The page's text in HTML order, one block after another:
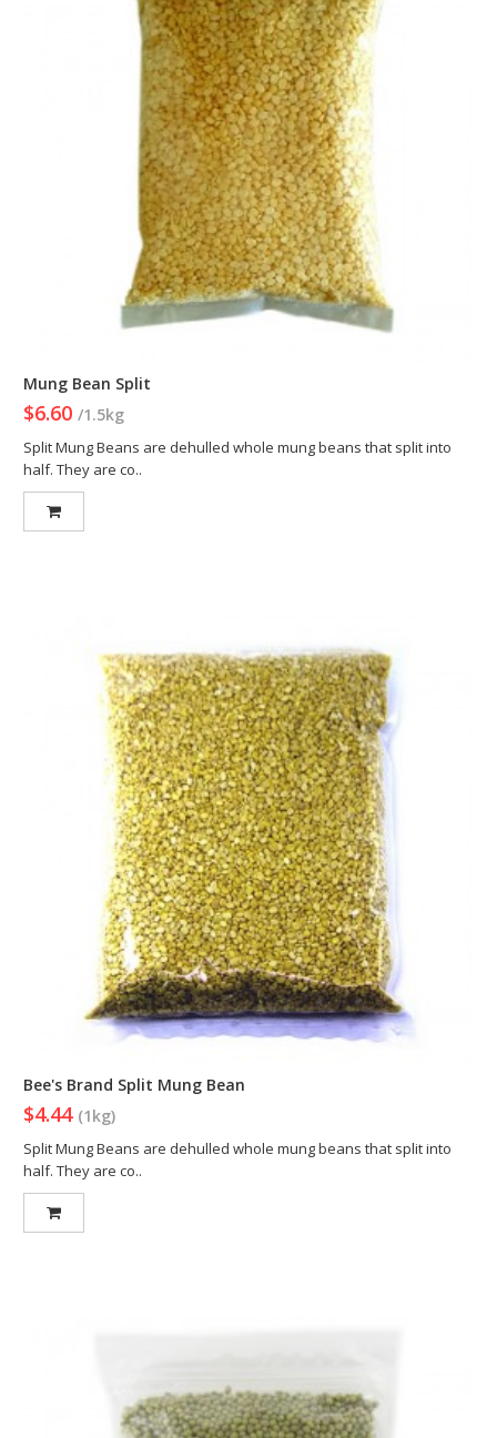
Mung Bean Split
$6.60 /1.5kg
Split Mung Beans are dehulled whole mung beans that split into
half. They are co..
Bee's Brand Split Mung Bean
$4.44 (1kg)
Split Mung Beans are dehulled whole mung beans that split into
half. They are co..